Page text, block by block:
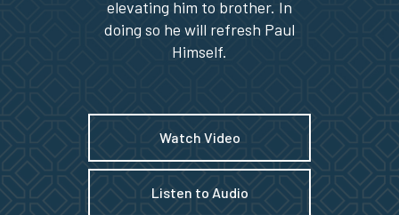
elevating him to brother. In
doing so he will refresh Paul
Himself.
Watch Video
Listen to Audio